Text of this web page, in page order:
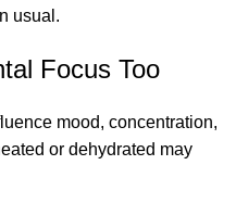
usual.
Focus Too
mood, concentration,
or dehydrated may